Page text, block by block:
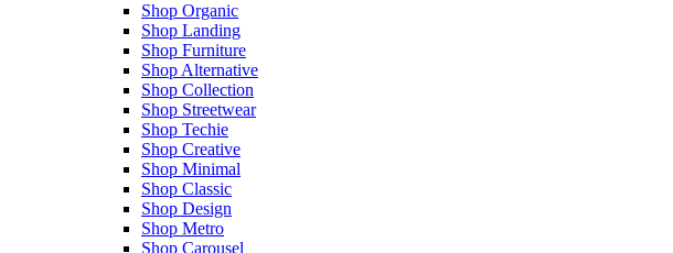
Shop Organic
Shop Landing
Shop Furniture
Shop Alternative
Shop Collection
Shop Streetwear
Shop Techie
Shop Creative
Shop Minimal
Shop Classic
Shop Design
Shop Metro
Shop Carousel